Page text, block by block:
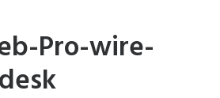
Pro-wire-